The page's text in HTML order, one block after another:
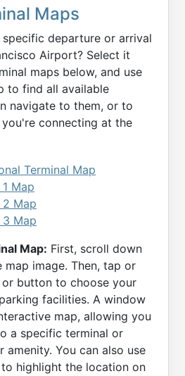
Maps
departure or arrival
Airport? Select it
maps below, and use
to find all available
navigate to them, or to
connecting at the
Terminal Map
Map
2 Map
3 Map
Map: First, scroll down
image. Then, tap or
button to choose your
facilities. A window
map, allowing you
a specific terminal or
amenity. You can also use
highlight the location on